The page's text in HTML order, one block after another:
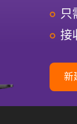
只
接
新